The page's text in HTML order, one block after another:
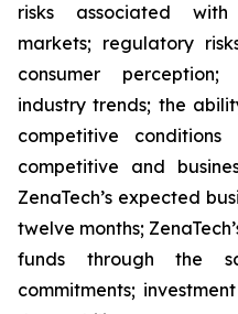
risks associated
markets; regulatory
consumer
industry trends; the
competitive
competitive and
ZenaTech’s expected
twelve months;
funds through the
commitments;